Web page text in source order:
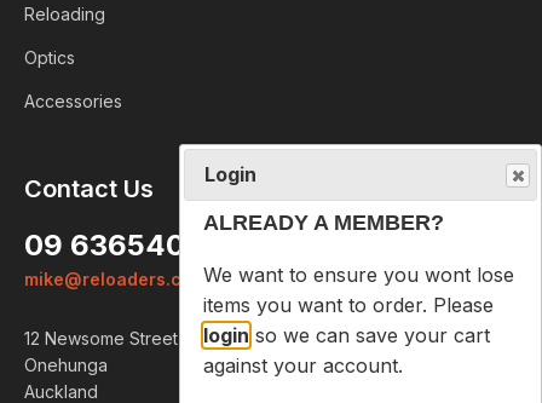
Reloading
Optics
Accessories
Contact Us
09 6365407
mike@reloaders.co.nz
12 Newsome Street
Onehunga
Auckland
Login
ALREADY A MEMBER?
We want to ensure you wont lose
items you want to order. Please
login so we can save your cart
against your account.